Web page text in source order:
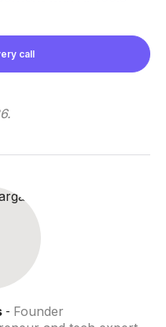
call
.
- Founder